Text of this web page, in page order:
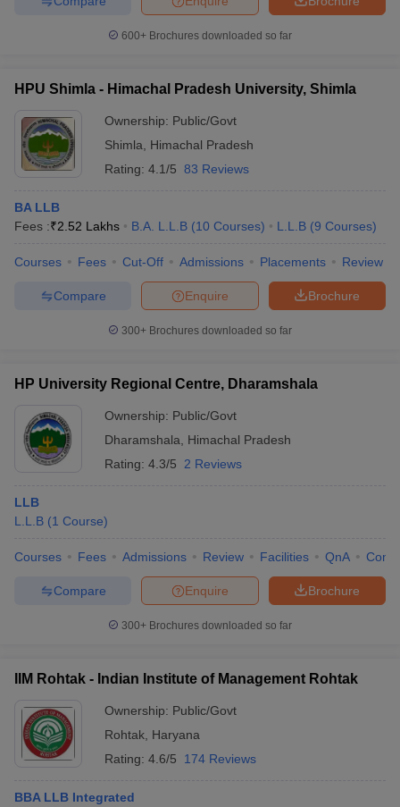
600+ Brochures downloaded so far
HPU Shimla - Himachal Pradesh University, Shimla
Ownership: Public/Govt
Shimla
Himachal Pradesh
Rating: 4.1/5 83 Reviews
BA LLB
Fees :₹2.52 Lakhs B.A. L.L.B (10 Courses) L.L.B (9 Courses)
Courses Fees Cut-Off Admissions Placements Review
Brochure
Enquire
Compare
300+ Brochures downloaded so far
HP University Regional Centre, Dharamshala
Ownership: Public/Govt
Dharamshala
Himachal Pradesh
Rating: 4.3/5 2 Reviews
LLB
L.L.B (1 Course)
Courses Fees Admissions Review Facilities QnA
Brochure
Enquire
Compare
300+ Brochures downloaded so far
IIM Rohtak - Indian Institute of Management Rohtak
Ownership: Public/Govt
Rohtak Haryana
Rating: 4.6/5 174 Reviews
BBA LLB Integrated